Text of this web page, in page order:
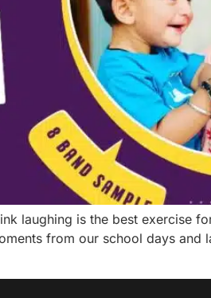
laughing is the best exercise
from our school days